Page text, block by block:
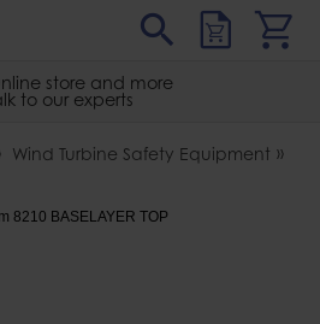
store and more
to our experts
Wind Turbine Safety Equipment